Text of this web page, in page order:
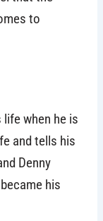
to
life when he is
and tells his
Denny
his